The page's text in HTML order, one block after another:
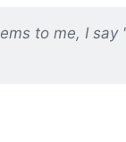
to me, I